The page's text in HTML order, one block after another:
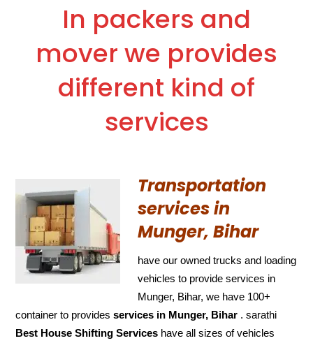
In packers and
mover we provides
different kind of
services
Transportation
services in
Munger, Bihar
have our owned trucks and loading
vehicles to provide services in
Munger, Bihar, we have 100+
container to providesservices in Munger, Bihar . sarathi
Best House Shifting Services have all sizes of vehicles